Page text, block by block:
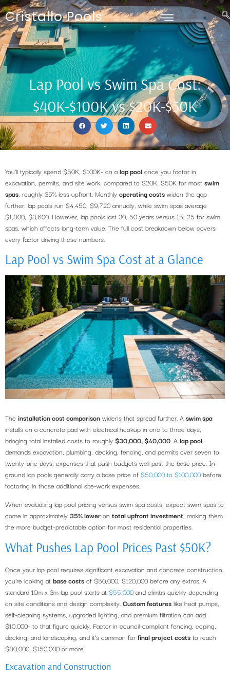
Cristallo Pools
Lap Pool vs Swim Spa Cost:
$40K-$100K vs $20K-$50K
You’ll typically spend $50K, $100K+ on a lap pool once you factor in
excavation, permits, and site work, compared to $20K, $50K for most swim
spas , roughly 35% less upfront. Monthly operating costs widen the gap
further: lap pools run $4,450, $9,720 annually, while swim spas average
$1,800, $3,600. However, lap pools last 30, 50 years versus 15, 25 for swim
spas, which affects long-term value. The full cost breakdown below covers
every factor driving these numbers.
Lap Pool vs Swim Spa Cost at a Glance
The installation cost comparison widens that spread further. A swim spa
installs on a concrete pad with electrical hookup in one to three days,
bringing total installed costs to roughly $30,000, $40,000 . A lap pool
demands excavation, plumbing, decking, fencing, and permits over seven to
twenty-one days, expenses that push budgets well past the base price. In-
ground lap pools generally carry a base price of $50,000 to $100,000 before
factoring in those additional site-work expenses.
When evaluating lap pool pricing versus swim spa costs, expect swim spas to
come in approximately 35% lower on total upfront investment, making them
the more budget-predictable option for most residential properties.
What Pushes Lap Pool Prices Past $50K?
Once your lap pool requires significant excavation and concrete construction,
you’re looking at base costs of $50,000, $120,000 before any extras. A
standard 10m x 3m lap pool starts at $55,000 and climbs quickly depending
on site conditions and design complexity. Custom features like heat pumps,
self-cleaning systems, upgraded lighting, and premium filtration can add
$10,000+ to that figure quickly. Factor in council-compliant fencing, coping,
decking, and landscaping, and it’s common for final project costs to reach
$80,000, $150,000 or more.
Excavation and Construction